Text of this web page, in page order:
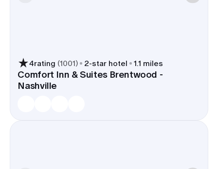
4rating (1001) 2-star hotel 1.1 miles
Comfort Inn & Suites Brentwood -
Nashville